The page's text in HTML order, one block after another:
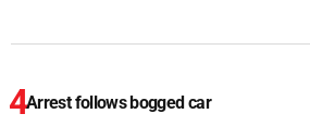
Arrest follows bogged car